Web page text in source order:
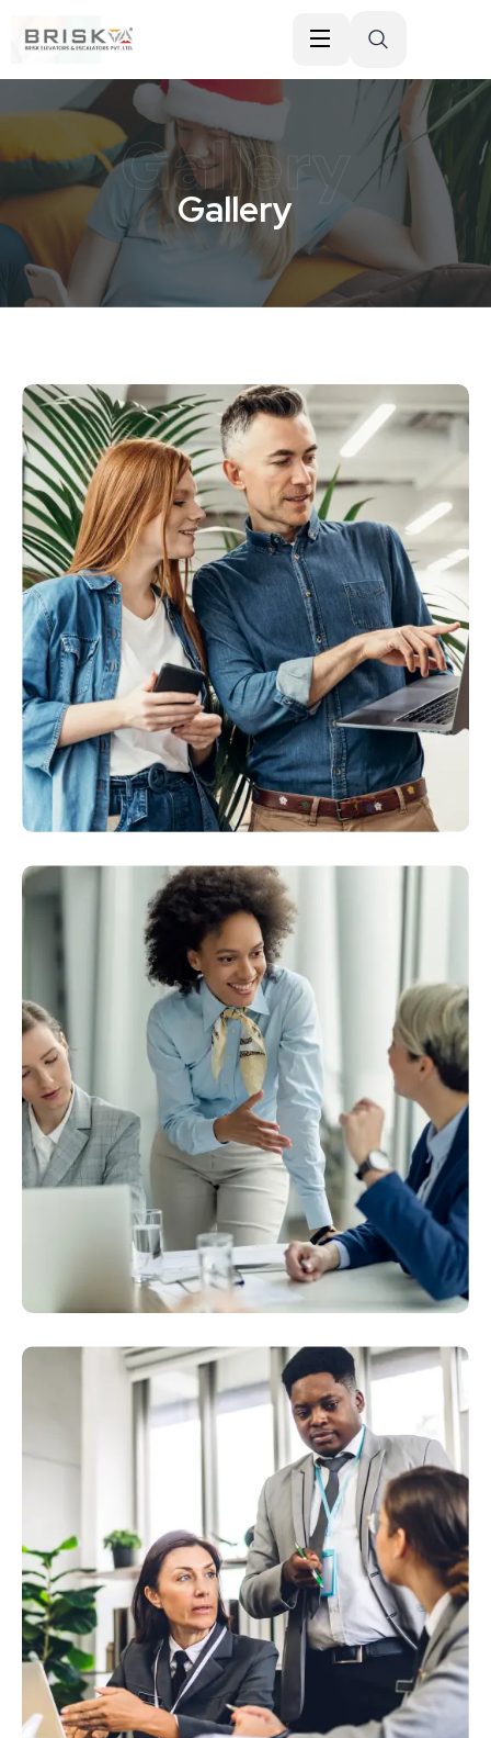
Gallery
Gallery